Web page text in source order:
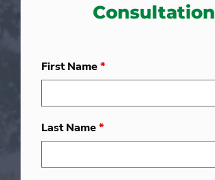
Consultation
First Name*
Last Name*